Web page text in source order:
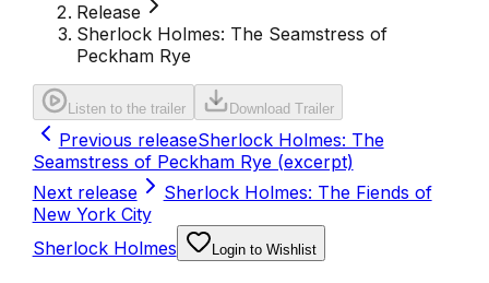
Release
Sherlock Holmes: The Seamstress of
Peckham Rye
Listen to the trailer Download Trailer
Previous releaseSherlock Holmes: The
Seamstress of Peckham Rye (excerpt)
Next release
Sherlock Holmes: The Fiends of
New York City
Sherlock Holmes
Login to Wishlist